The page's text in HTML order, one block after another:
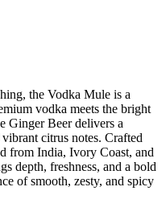
the Vodka Mule is a
vodka meets the bright
Ginger Beer delivers a
citrus notes. Crafted
from India, Ivory Coast, and
depth, freshness, and a bold
of smooth, zesty, and spicy